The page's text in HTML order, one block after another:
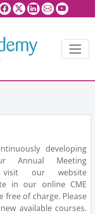
developing
Annual Meeting
our website
in our online CME
free of charge. Please
available courses.